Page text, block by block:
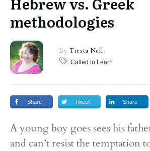
methodologies
By Tresta Neil
Called to Learn
Share Tweet Share
A young boy goes sees his
and can’t resist the temptation